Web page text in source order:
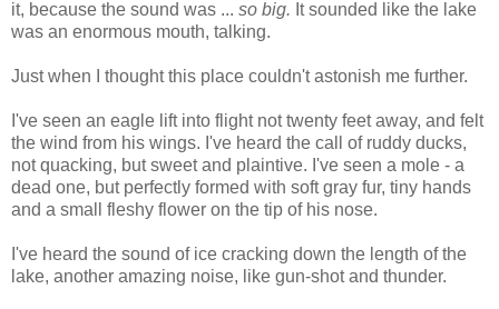
it, because the sound was ... so big. It sounded like the lake
was an enormous mouth, talking.
Just when I thought this place couldn't astonish me further.
I've seen an eagle lift into flight not twenty feet away, and felt
the wind from his wings. I've heard the call of ruddy ducks,
not quacking, but sweet and plaintive. I've seen a mole - a
dead one, but perfectly formed with soft gray fur, tiny hands
and a small fleshy flower on the tip of his nose.
I've heard the sound of ice cracking down the length of the
lake, another amazing noise, like gun-shot and thunder.